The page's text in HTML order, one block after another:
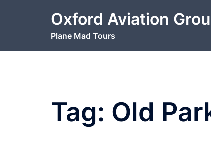
Oxford Aviation
Plane Mad Tours
Tag: Old